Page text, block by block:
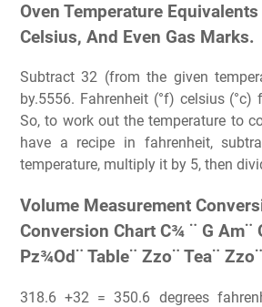
Oven Temperature
Celsius, And Even Gas Marks.
Subtract 32 (from the given
by.5556. Fahrenheit (°f) celsius (°c)
So, to work out the temperature to
have a recipe in fahrenheit,
temperature, multiply it by 5, then
Volume Measurement
Conversion Chart C¾ ¨ G Am¨
Pz¾Od¨ Table¨ Zzo¨ Tea¨
318.6 +32 = 350.6 degrees